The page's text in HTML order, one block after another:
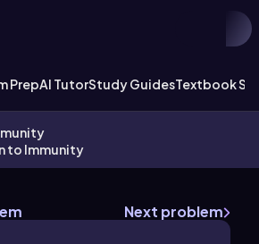
PrepAI TutorStudy GuidesTextbook
to Immunity
Next problem